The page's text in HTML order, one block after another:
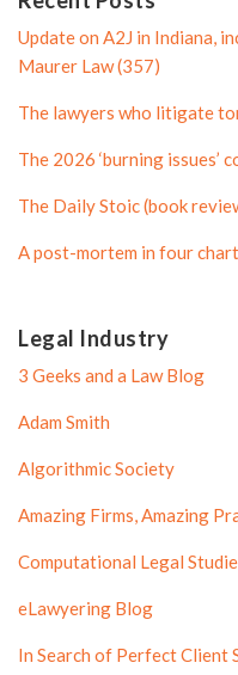
P
r
f
i
l
e
r
o
i
l
e
Update on A2J in Indiana,
Maurer Law (357)
The lawyers who litigate
The 2026 ‘burning issues’
The Daily Stoic (book
A post-mortem in four
Legal Industry
3 Geeks and a Law Blog
Adam Smith
Algorithmic Society
Amazing Firms, Amazing
Computational Legal
eLawyering Blog
In Search of Perfect Client